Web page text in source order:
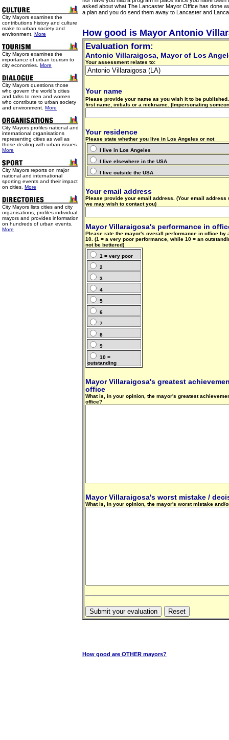
City Mayors examines the
contributions history and culture
make to urban society and
environment. More
City Mayors examines the
importance of urban tourism to
city economies. More
City Mayors questions those
who govern the world’s cities
and talks to men and women
who contribute to urban society
and environment. More
City Mayors profiles national and
international organisations
representing cities as well as
those dealing with urban issues.
More
City Mayors reports on major
national and international
sporting events and their impact
on cities. More
City Mayors lists cities and city
organisations, profiles individual
mayors and provides information
on hundreds of urban events.
More
asked about what The Lancaster Mayor Office has done
a plan and you do send them away to Lancaster and
How good is Mayor Antonio
Evaluation form:
Antonio Villaraigosa, Mayor of Los
Your assessment relates to:
Your name
Please provide your name as you wish it to be
first name, initials or a nickname. (Impersonating
Your residence
Please state whether you live in Los Angeles or not
I live in Los Angeles
I live elsewhere in the USA
I live outside the USA
Your email address
Please provide your email address. (Your email address
we may wish to contact you)
Mayor Villaraigosa's performance in
Please rate the mayor's overall performance in office by
10. (1 = a very poor performance, while 10 = an
not be bettered)
1 = very poor
2
3
4
5
6
7
8
9
10 =
outstanding
Mayor Villaraigosa's greatest
office
What is, in your opinion, the mayor's greatest
office?
Mayor Villaraigosa's worst mistake /
What is, in your opinion, the mayor's worst mistake and/
How good are OTHER mayors?